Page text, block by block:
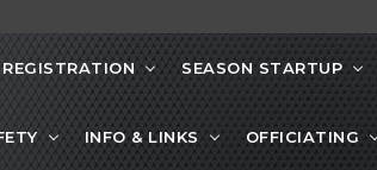
REGISTRATION SEASON STARTUP
INFO & LINKS OFFICIATING